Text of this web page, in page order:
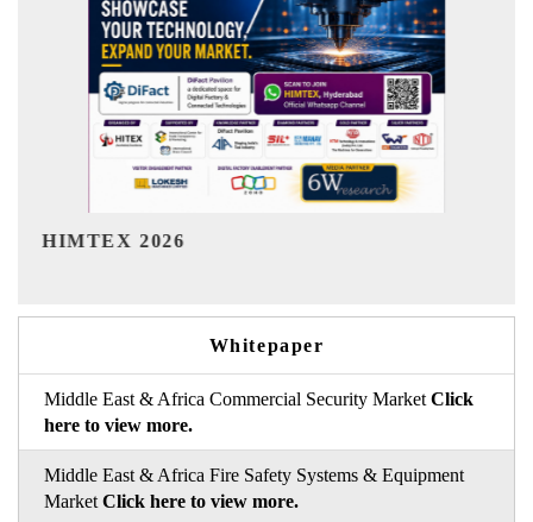
India Refining Summit 2026
Whitepaper
Middle East & Africa Commercial Security Market Click
here to view more.
Middle East & Africa Fire Safety Systems & Equipment
Market Click here to view more.